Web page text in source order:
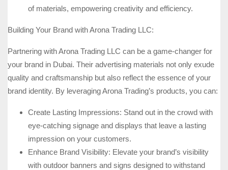
of materials, empowering creativity and efficiency.
Building Your Brand with Arona Trading LLC:
Partnering with Arona Trading LLC can be a game-changer for
your brand in Dubai. Their advertising materials not only exude
quality and craftsmanship but also reflect the essence of your
brand identity. By leveraging Arona Trading’s products, you can:
Create Lasting Impressions: Stand out in the crowd with
eye-catching signage and displays that leave a lasting
impression on your customers.
Enhance Brand Visibility: Elevate your brand’s visibility
with outdoor banners and signs designed to withstand